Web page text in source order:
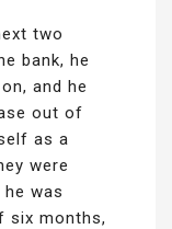
two
bank, he
and he
out of
as a
were
was
six months,